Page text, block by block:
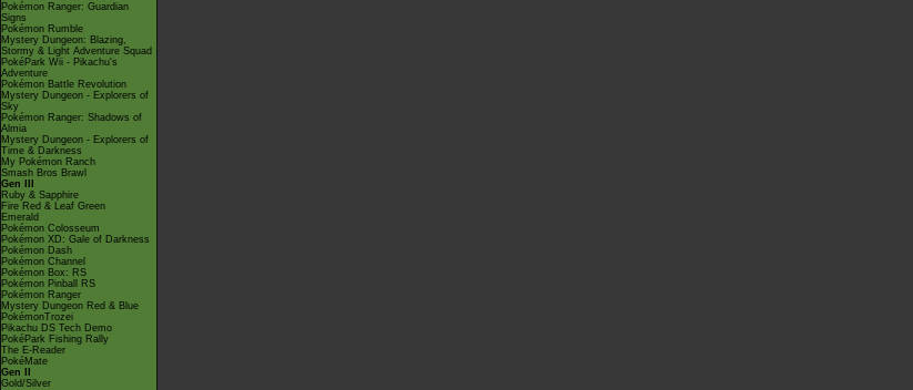
Pokémon Ranger: Guardian
Signs
Pokémon Rumble
Mystery Dungeon: Blazing,
Stormy & Light Adventure Squad
PokéPark Wii - Pikachu's
Adventure
Pokémon Battle Revolution
Mystery Dungeon - Explorers of
Sky
Pokémon Ranger: Shadows of
Almia
Mystery Dungeon - Explorers of
Time & Darkness
My Pokémon Ranch
Smash Bros Brawl
Gen III
Ruby & Sapphire
Fire Red & Leaf Green
Emerald
Pokémon Colosseum
Pokémon XD: Gale of Darkness
Pokémon Dash
Pokémon Channel
Pokémon Box: RS
Pokémon Pinball RS
Pokémon Ranger
Mystery Dungeon Red & Blue
PokémonTrozei
Pikachu DS Tech Demo
PokéPark Fishing Rally
The E-Reader
PokéMate
Gen II
Gold/Silver